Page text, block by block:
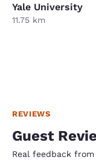
Yale University
11.75 km
REVIEWS
Guest
Real feedback